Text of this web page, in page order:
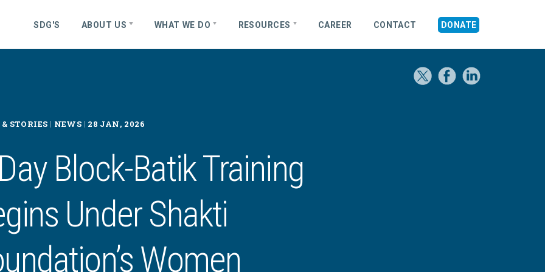
S DG'S ABOUT US WHAT WE DO RESOURCES CAREER CONTACT DONATE
STORIES | NEWS | 28 JAN, 2026
Block-Batik Training
Under Shakti
Women